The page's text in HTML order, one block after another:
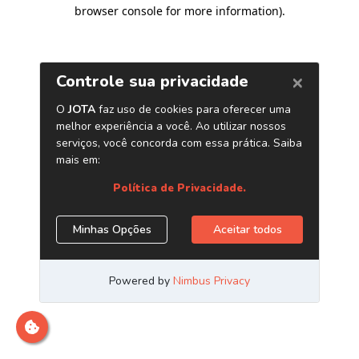
browser console for more information).